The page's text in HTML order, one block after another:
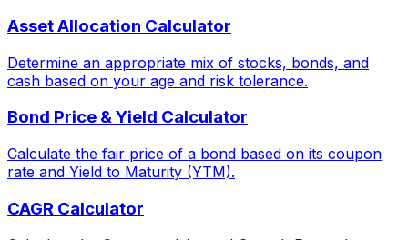
Asset Allocation Calculator
Determine an appropriate mix of stocks, bonds, and
cash based on your age and risk tolerance.
Bond Price & Yield Calculator
Calculate the fair price of a bond based on its coupon
rate and Yield to Maturity (YTM).
CAGR Calculator